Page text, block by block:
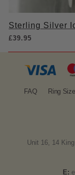
Sterling Silver
£39.95
FAQ Ring
Unit 16, 14
E: